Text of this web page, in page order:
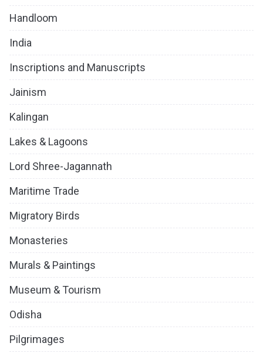
Handloom
India
Inscriptions and Manuscripts
Jainism
Kalingan
Lakes & Lagoons
Lord Shree-Jagannath
Maritime Trade
Migratory Birds
Monasteries
Murals & Paintings
Museum & Tourism
Odisha
Pilgrimages